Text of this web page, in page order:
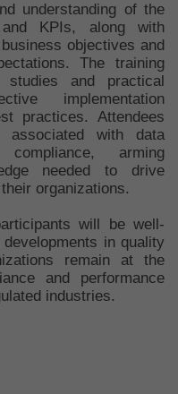
understanding of the
KPIs, along with
objectives and
The training
studies and practical
implementation
practices. Attendees
associated with data
arming
needed to drive
organizations.
will be well-
in quality
remain at the
and performance
industries.